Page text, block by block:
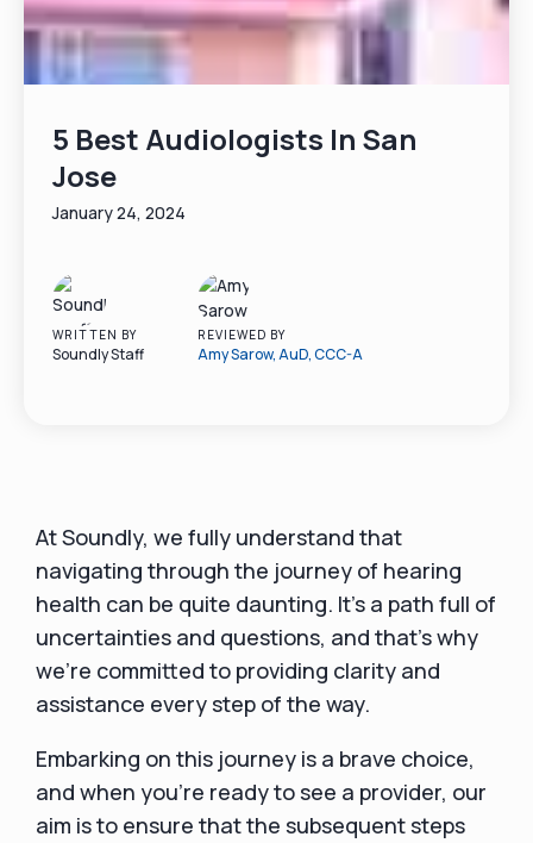
5 Best Audiologists In San
Jose
January 24, 2024
WRITTEN BY
Soundly Staff
REVIEWED BY
Amy Sarow, AuD, CCC-A
At Soundly, we fully understand that
navigating through the journey of hearing
health can be quite daunting. It's a path full of
uncertainties and questions, and that's why
we're committed to providing clarity and
assistance every step of the way.
Embarking on this journey is a brave choice,
and when you're ready to see a provider, our
aim is to ensure that the subsequent steps